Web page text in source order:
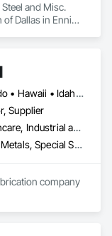
and Misc.
Dallas in Ennis
California • Colorado • Hawaii • Idaho • Montana • Nebraska • Nevada • North Dakota • Oregon • South Dakota • Utah • Washington • Wyoming
Supplier
Commercial, Healthcare, Industrial and Energy, Infrastructure, Institutional, Residential
Metal Fabrications, Metals, Special Structures, Structural Steel, Structural Steel Framing Erection, Structural Steel Framing Fabrication
company